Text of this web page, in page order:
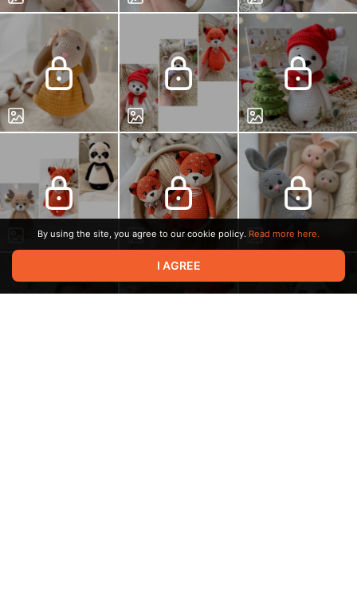
By using the site, you agree to our cookie policy. Read more here.
I AGREE